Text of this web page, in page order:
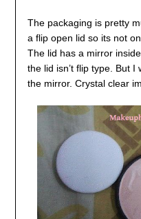
The packaging is pretty
a flip open lid so its not
The lid has a mirror
the lid isn’t flip type. But
the mirror. Crystal clear